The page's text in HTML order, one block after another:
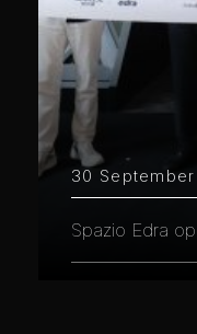
30
Spazio Edra